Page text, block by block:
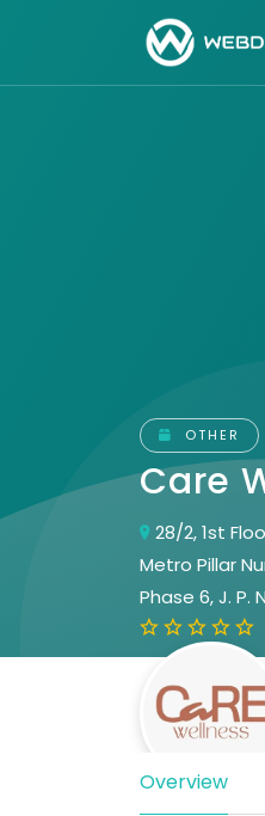
OTHER
Care
28/2, 1st
Metro Pillar
Phase 6, J. P.
Overview